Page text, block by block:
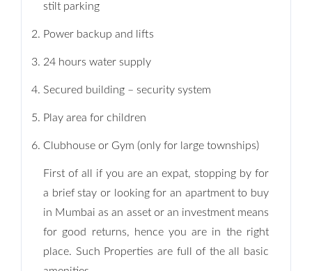
stilt parking
Power backup and lifts
24 hours water supply
Secured building – security system
Play area for children
Clubhouse or Gym (only for large townships)
First of all if you are an expat, stopping by for
a brief stay or looking for an apartment to buy
in Mumbai as an asset or an investment means
for good returns, hence you are in the right
place. Such Properties are full of the all basic